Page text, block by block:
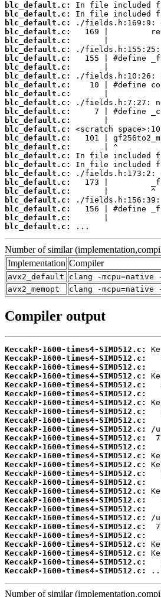
blc_default.c:
blc_default.c:
blc_default.c:
blc_default.c:
blc_default.c:
blc_default.c:
blc_default.c:
blc_default.c:
blc_default.c:
blc_default.c:
blc_default.c:
blc_default.c:
blc_default.c:
blc_default.c:
blc_default.c:
blc_default.c:
blc_default.c:
blc_default.c:
blc_default.c:
blc_default.c:
blc_default.c:
blc_default.c:
blc_default.c:
blc_default.c:
blc_default.c:
blc_default.c:
...
Number of similar
Implementation Compiler
avx2_default
clang -mcpu=native
avx2_memopt
clang -mcpu=native
Compiler output
KeccakP-1600-times4-SIMD512.c:
KeccakP-1600-times4-SIMD512.c:
KeccakP-1600-times4-SIMD512.c:
KeccakP-1600-times4-SIMD512.c:
KeccakP-1600-times4-SIMD512.c:
KeccakP-1600-times4-SIMD512.c:
KeccakP-1600-times4-SIMD512.c:
KeccakP-1600-times4-SIMD512.c:
KeccakP-1600-times4-SIMD512.c:
KeccakP-1600-times4-SIMD512.c:
KeccakP-1600-times4-SIMD512.c:
KeccakP-1600-times4-SIMD512.c:
KeccakP-1600-times4-SIMD512.c:
KeccakP-1600-times4-SIMD512.c:
KeccakP-1600-times4-SIMD512.c:
KeccakP-1600-times4-SIMD512.c:
KeccakP-1600-times4-SIMD512.c:
KeccakP-1600-times4-SIMD512.c:
KeccakP-1600-times4-SIMD512.c:
KeccakP-1600-times4-SIMD512.c:
KeccakP-1600-times4-SIMD512.c:
KeccakP-1600-times4-SIMD512.c:
KeccakP-1600-times4-SIMD512.c:
KeccakP-1600-times4-SIMD512.c:
KeccakP-1600-times4-SIMD512.c:
KeccakP-1600-times4-SIMD512.c:
Number of similar